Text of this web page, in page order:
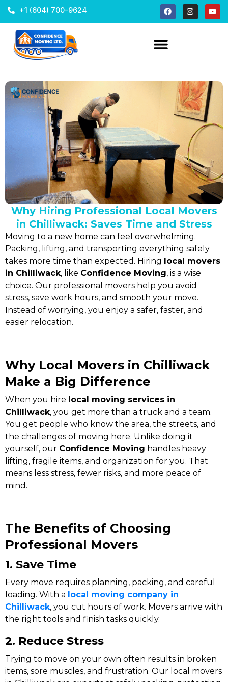
+1 (604) 700-9624
Why Hiring Professional Local Movers
in Chilliwack: Saves Time and Stress
Moving to a new home can feel overwhelming.
Packing, lifting, and transporting everything safely
takes more time than expected. Hiring local movers
in Chilliwack, like Confidence Moving, is a wise
choice. Our professional movers help you avoid
stress, save work hours, and smooth your move.
Instead of worrying, you enjoy a safer, faster, and
easier relocation.
Why Local Movers in Chilliwack
Make a Big Difference
When you hire local moving services in
Chilliwack, you get more than a truck and a team.
You get people who know the area, the streets, and
the challenges of moving here. Unlike doing it
yourself, our Confidence Moving handles heavy
lifting, fragile items, and organization for you. That
means less stress, fewer risks, and more peace of
mind.
The Benefits of Choosing
Professional Movers
1. Save Time
Every move requires planning, packing, and careful
loading. With a local moving company in
Chilliwack, you cut hours of work. Movers arrive with
the right tools and finish tasks quickly.
2. Reduce Stress
Trying to move on your own often results in broken
items, sore muscles, and frustration. Our local movers